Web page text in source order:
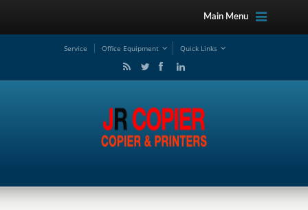
Main Menu
Service Office Equipment Quick Links